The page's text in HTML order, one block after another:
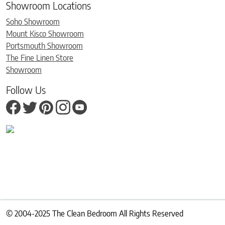
Showroom Locations
Soho Showroom
Mount Kisco Showroom
Portsmouth Showroom
The Fine Linen Store
Showroom
Follow Us
© 2004-2025 The Clean Bedroom All Rights Reserved